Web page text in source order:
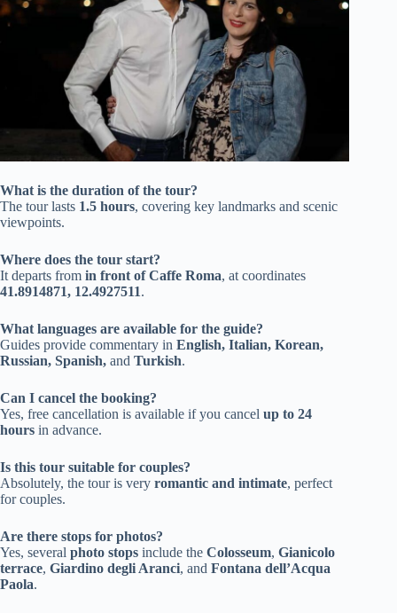
What is the duration of the tour?
The tour lasts 1.5 hours, covering key landmarks and scenic
viewpoints.
Where does the tour start?
It departs from in front of Caffe Roma, at coordinates
41.8914871, 12.4927511.
What languages are available for the guide?
Guides provide commentary in English, Italian, Korean,
Russian, Spanish, and Turkish.
Can I cancel the booking?
Yes, free cancellation is available if you cancel up to 24
hours in advance.
Is this tour suitable for couples?
Absolutely, the tour is very romantic and intimate, perfect
for couples.
Are there stops for photos?
Yes, several photo stops include the Colosseum, Gianicolo
terrace, Giardino degli Aranci, and Fontana dell’Acqua
Paola.